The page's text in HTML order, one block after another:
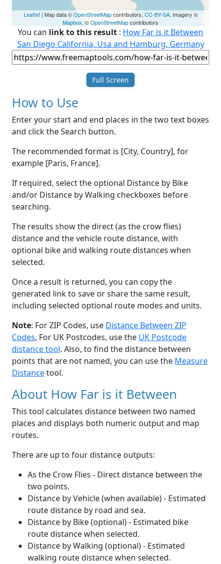
Leaflet| Map data ©OpenStreetMapcontributors, CC-BY-SA, Imagery ©
Mapbox, ©OpenStreetMapcontributors
You can link to this result : How Far is it Between
San Diego California, Usa and Hamburg, Germany
Full Screen
How to Use
Enter your start and end places in the two text boxes
and click the Search button.
The recommended format is [City, Country], for
example [Paris, France].
If required, select the optional Distance by Bike
and/or Distance by Walking checkboxes before
searching.
The results show the direct (as the crow flies)
distance and the vehicle route distance, with
optional bike and walking route distances when
selected.
Once a result is returned, you can copy the
generated link to save or share the same result,
including selected optional route modes and units.
Note: For ZIP Codes, use Distance Between ZIP
Codes, For UK Postcodes, use the UK Postcode
distance tool. Also, to find the distance between
points that are not named, you can use the Measure
Distancetool.
About How Far is it Between
This tool calculates distance between two named
places and displays both numeric output and map
routes.
There are up to four distance outputs:
As the Crow Flies - Direct distance between the
two points.
Distance by Vehicle (when available) - Estimated
route distance by road and sea.
Distance by Bike (optional) - Estimated bike
route distance when selected.
Distance by Walking (optional) - Estimated
walking route distance when selected.